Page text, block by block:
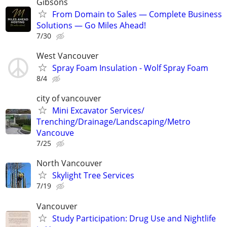
From Domain to Sales — Complete Business
Solutions — Go Miles Ahead!
7/30
West Vancouver
Spray Foam Insulation - Wolf Spray Foam
8/4
city of vancouver
Mini Excavator Services/
Trenching/Drainage/Landscaping/Metro
Vancouve
7/25
North Vancouver
Skylight Tree Services
7/19
Vancouver
Study Participation: Drug Use and Nightlife